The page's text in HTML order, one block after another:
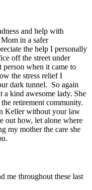
and help with
in a safer
the help I personally
off the street under
person when it came to
the stress relief I
dark tunnel. So again
kind awesome lady. She
retirement community.
Keller without your law
out how, let alone where
my mother the care she
me throughout these last